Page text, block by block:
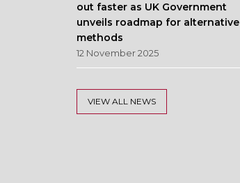
out faster as UK Government
unveils roadmap for alternative
methods
12 November 2025
VIEW ALL NEWS